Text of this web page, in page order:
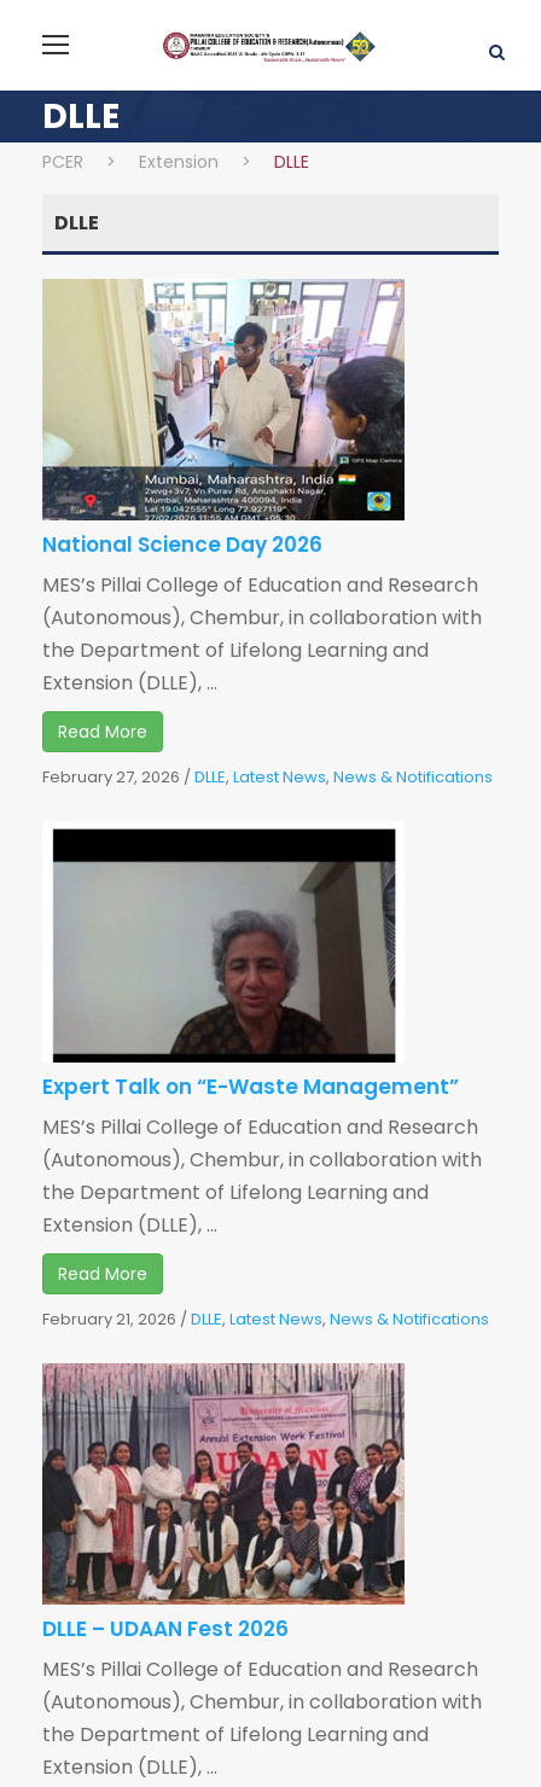
DLLE
PCER > Extension > DLLE
DLLE
National Science Day 2026
MES’s Pillai College of Education and Research
(Autonomous), Chembur, in collaboration with
the Department of Lifelong Learning and
Extension (DLLE), ...
Read More
February 27, 2026 /DLLE, Latest News, News & Notifications
Expert Talk on “E-Waste Management”
MES’s Pillai College of Education and Research
(Autonomous), Chembur, in collaboration with
the Department of Lifelong Learning and
Extension (DLLE), ...
Read More
February 21, 2026 /DLLE, Latest News, News & Notifications
DLLE – UDAAN Fest 2026
MES’s Pillai College of Education and Research
(Autonomous), Chembur, in collaboration with
the Department of Lifelong Learning and
Extension (DLLE), ...